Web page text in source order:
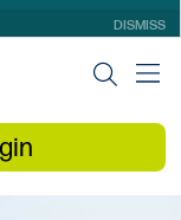
DISMISS